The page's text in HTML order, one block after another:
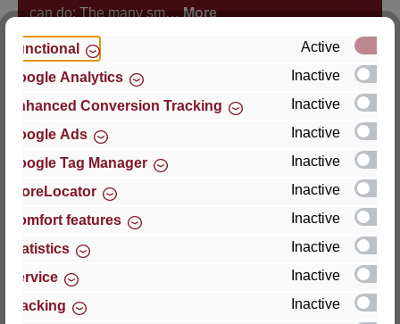
can do: The many sm… More
Properties
Hersteller
For questions about the product, product safety or
technical support, please contact:
Thomas GmbH + Co. Sitz- und Liegemöbel KG
Functional
Active
Google Analytics
Inactive
Enhanced Conversion Tracking
Inactive
Google Ads
Inactive
Google Tag Manager
Inactive
StoreLocator
Inactive
Comfort features
Inactive
Statistics
Inactive
Service
Inactive
Tracking
Inactive